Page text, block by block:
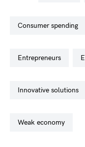
consumer spending
entrepreneurs
innovative solutions
weak economy